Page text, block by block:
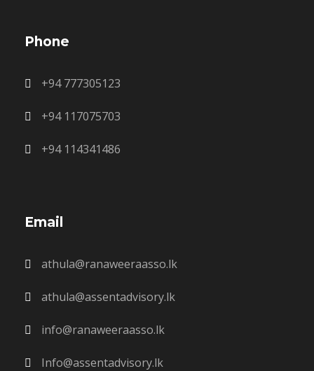
Phone
+94 777305123
+94 117075703
+94 114341486
Email
athula@ranaweeraasso.lk
athula@assentadvisory.lk
info@ranaweeraasso.lk
Info@assentadvisory.lk